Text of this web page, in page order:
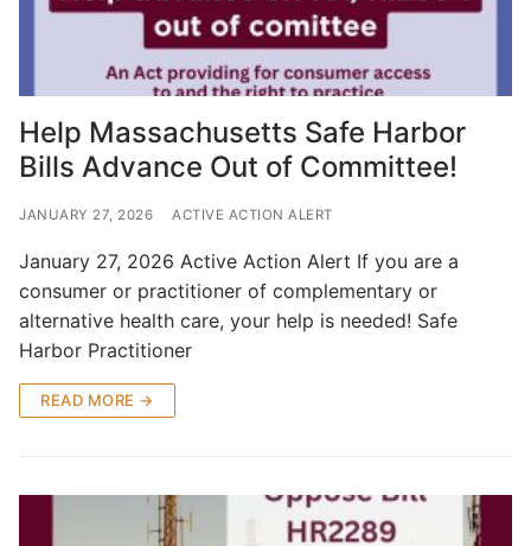
Help Massachusetts Safe Harbor
Bills Advance Out of Committee!
JANUARY 27, 2026 ACTIVE ACTION ALERT
January 27, 2026 Active Action Alert If you are a
consumer or practitioner of complementary or
alternative health care, your help is needed! Safe
Harbor Practitioner
READ MORE →